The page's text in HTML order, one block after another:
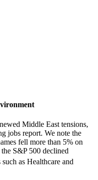
Middle East tensions,
jobs report. We note the
fell more than 5% on
S&P 500 declined
as Healthcare and